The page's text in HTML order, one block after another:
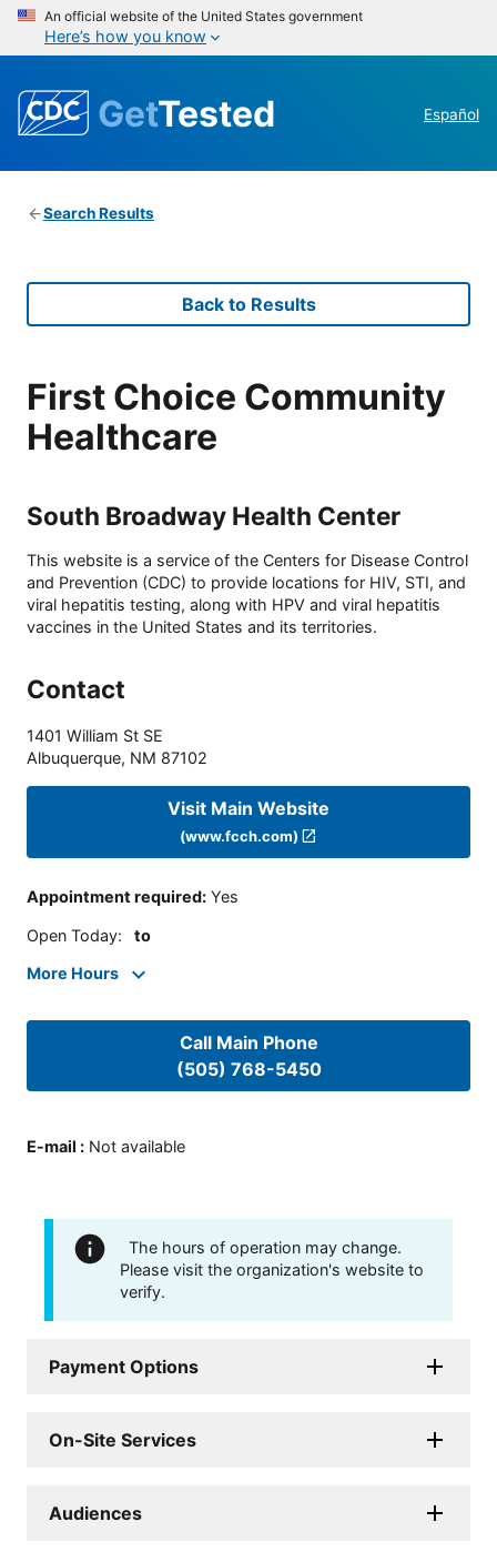
An official website of the United States government
Here’s how you know
GetTested Español
Search Results
Back to Results
First Choice Community
Healthcare
South Broadway Health Center
This website is a service of the Centers for Disease Control
and Prevention (CDC) to provide locations for HIV, STI, and
viral hepatitis testing, along with HPV and viral hepatitis
vaccines in the United States and its territories.
Contact
1401 William St SE
Albuquerque, NM 87102
Visit Main Website
(www.fcch.com)
Appointment required: Yes
Open Today: to
More Hours
Call Main Phone
(505) 768-5450
E-mail : Not available
The hours of operation may change.
Please visit the organization's website to
verify.
Payment Options
On-Site Services
Audiences